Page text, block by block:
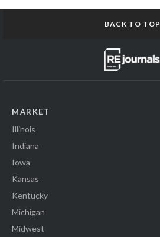
BACK TO TOP
MARKET
Illinois
Indiana
Iowa
Kansas
Kentucky
Michigan
Midwest